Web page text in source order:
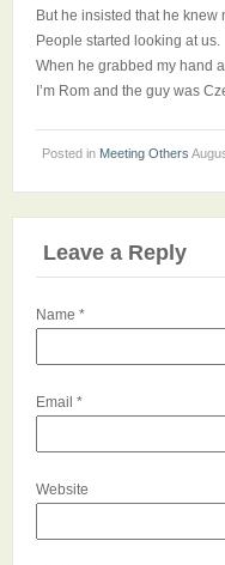
But he insisted that he knew
People started looking at us.
When he grabbed my hand
I’m Rom and the guy was
Posted in Meeting Others
Leave a Reply
Name *
Email *
Website